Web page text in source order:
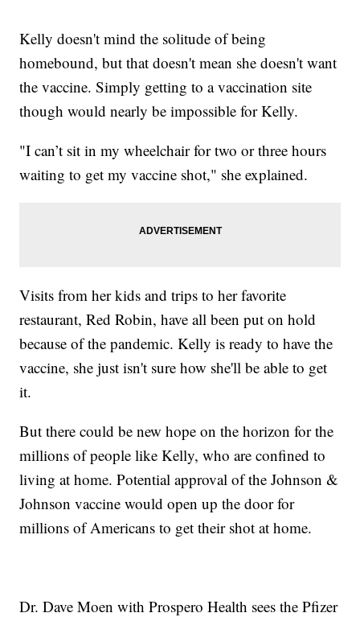
Kelly doesn't mind the solitude of being
homebound, but that doesn't mean she doesn't want
the vaccine. Simply getting to a vaccination site
though would nearly be impossible for Kelly.
"I can’t sit in my wheelchair for two or three hours
waiting to get my vaccine shot," she explained.
Visits from her kids and trips to her favorite
restaurant, Red Robin, have all been put on hold
because of the pandemic. Kelly is ready to have the
vaccine, she just isn't sure how she'll be able to get
it.
But there could be new hope on the horizon for the
millions of people like Kelly, who are confined to
living at home. Potential approval of the Johnson &
Johnson vaccine would open up the door for
millions of Americans to get their shot at home.
Dr. Dave Moen with Prospero Health sees the Pfizer